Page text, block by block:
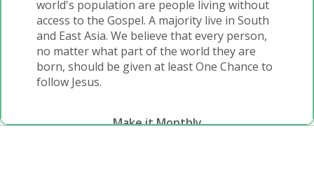
world's population are people living without
access to the Gospel. A majority live in South
and East Asia. We believe that every person,
no matter what part of the world they are
born, should be given at least One Chance to
follow Jesus.
Make it Monthly